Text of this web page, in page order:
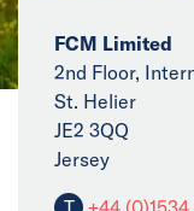
FCM Limited
2nd Floor,
St. Helier
JE2 3QQ
Jersey